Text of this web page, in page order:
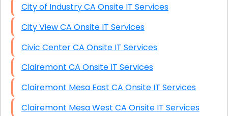
City of Industry CA Onsite IT Services
City View CA Onsite IT Services
Civic Center CA Onsite IT Services
Clairemont CA Onsite IT Services
Clairemont Mesa East CA Onsite IT Services
Clairemont Mesa West CA Onsite IT Services